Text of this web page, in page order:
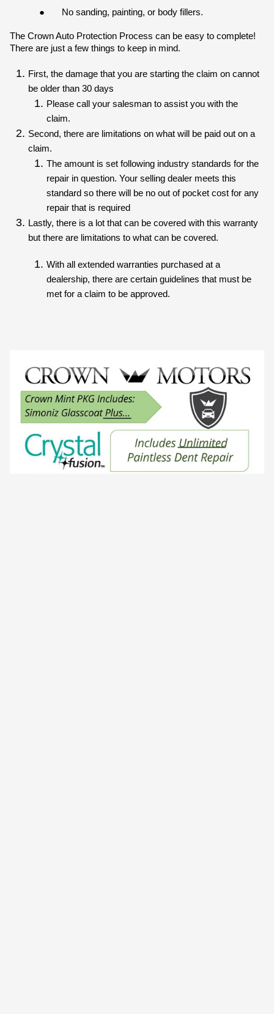
● No sanding, painting, or body fillers.
The Crown Auto Protection Process can be easy to complete!
There are just a few things to keep in mind.
First, the damage that you are starting the claim on cannot
be older than 30 days
Please call your salesman to assist you with the
claim.
Second, there are limitations on what will be paid out on a
claim.
The amount is set following industry standards for the
repair in question. Your selling dealer meets this
standard so there will be no out of pocket cost for any
repair that is required
Lastly, there is a lot that can be covered with this warranty
but there are limitations to what can be covered.
With all extended warranties purchased at a
dealership, there are certain guidelines that must be
met for a claim to be approved.